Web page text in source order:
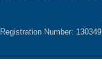
Registration Number: 130349